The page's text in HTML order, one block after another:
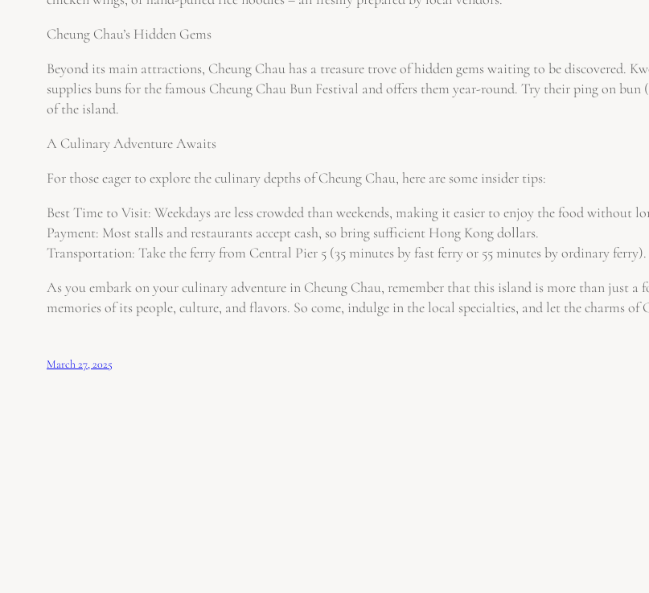
Cheung Chau’s Hidden Gems
Beyond its main attractions, Cheung Chau has a treasure trove of hidden gems waiting to be discovered.
supplies buns for the famous Cheung Chau Bun Festival and offers them year-round. Try their ping on
of the island.
A Culinary Adventure Awaits
For those eager to explore the culinary depths of Cheung Chau, here are some insider tips:
Best Time to Visit: Weekdays are less crowded than weekends, making it easier to enjoy the food without
Payment: Most stalls and restaurants accept cash, so bring sufficient Hong Kong dollars.
Transportation: Take the ferry from Central Pier 5 (35 minutes by fast ferry or 55 minutes by ordinary ferry).
As you embark on your culinary adventure in Cheung Chau, remember that this island is more than just a
memories of its people, culture, and flavors. So come, indulge in the local specialties, and let the charms of
March 27, 2025